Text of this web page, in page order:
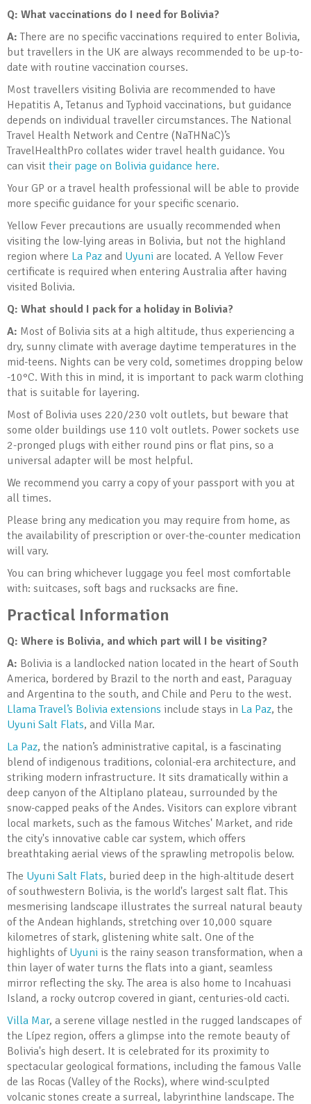
Q: What vaccinations do I need for Bolivia?
A: There are no specific vaccinations required to enter Bolivia,
but travellers in the UK are always recommended to be up-to-
date with routine vaccination courses.
Most travellers visiting Bolivia are recommended to have
Hepatitis A, Tetanus and Typhoid vaccinations, but guidance
depends on individual traveller circumstances. The National
Travel Health Network and Centre (NaTHNaC)’s
TravelHealthPro collates wider travel health guidance. You
can visit their page on Bolivia guidance here.
Your GP or a travel health professional will be able to provide
more specific guidance for your specific scenario.
Yellow Fever precautions are usually recommended when
visiting the low-lying areas in Bolivia, but not the highland
region where La Paz and Uyuni are located. A Yellow Fever
certificate is required when entering Australia after having
visited Bolivia.
Q: What should I pack for a holiday in Bolivia?
A: Most of Bolivia sits at a high altitude, thus experiencing a
dry, sunny climate with average daytime temperatures in the
mid-teens. Nights can be very cold, sometimes dropping below
-10°C. With this in mind, it is important to pack warm clothing
that is suitable for layering.
Most of Bolivia uses 220/230 volt outlets, but beware that
some older buildings use 110 volt outlets. Power sockets use
2-pronged plugs with either round pins or flat pins, so a
universal adapter will be most helpful.
We recommend you carry a copy of your passport with you at
all times.
Please bring any medication you may require from home, as
the availability of prescription or over-the-counter medication
will vary.
You can bring whichever luggage you feel most comfortable
with: suitcases, soft bags and rucksacks are fine.
Practical Information
Q: Where is Bolivia, and which part will I be visiting?
A: Bolivia is a landlocked nation located in the heart of South
America, bordered by Brazil to the north and east, Paraguay
and Argentina to the south, and Chile and Peru to the west.
Llama Travel’s Bolivia extensions include stays in La Paz, the
Uyuni Salt Flats, and Villa Mar.
La Paz, the nation’s administrative capital, is a fascinating
blend of indigenous traditions, colonial-era architecture, and
striking modern infrastructure. It sits dramatically within a
deep canyon of the Altiplano plateau, surrounded by the
snow-capped peaks of the Andes. Visitors can explore vibrant
local markets, such as the famous Witches' Market, and ride
the city's innovative cable car system, which offers
breathtaking aerial views of the sprawling metropolis below.
The Uyuni Salt Flats, buried deep in the high-altitude desert
of southwestern Bolivia, is the world's largest salt flat. This
mesmerising landscape illustrates the surreal natural beauty
of the Andean highlands, stretching over 10,000 square
kilometres of stark, glistening white salt. One of the
highlights of Uyuni is the rainy season transformation, when a
thin layer of water turns the flats into a giant, seamless
mirror reflecting the sky. The area is also home to Incahuasi
Island, a rocky outcrop covered in giant, centuries-old cacti.
Villa Mar, a serene village nestled in the rugged landscapes of
the Lípez region, offers a glimpse into the remote beauty of
Bolivia's high desert. It is celebrated for its proximity to
spectacular geological formations, including the famous Valle
de las Rocas (Valley of the Rocks), where wind-sculpted
volcanic stones create a surreal, labyrinthine landscape. The